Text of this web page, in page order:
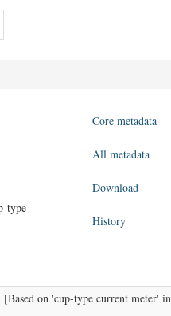
type
Core metadata
All metadata
Download
History
on 'cup-type current meter' in